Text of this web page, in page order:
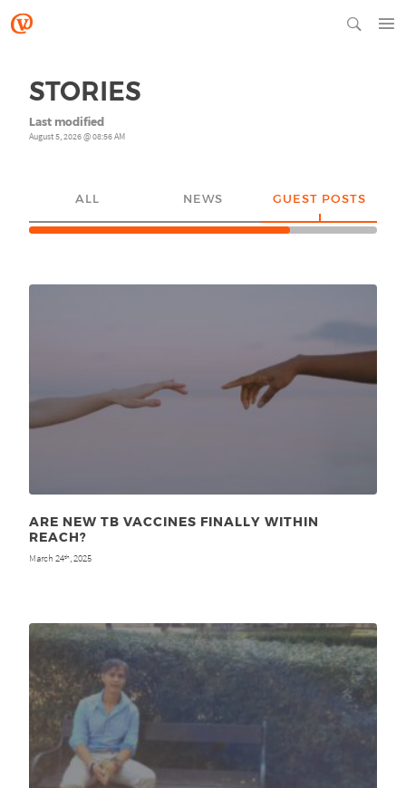
STORIES
Last modified
August 5, 2026 @ 08:56 AM
ALL NEWS GUEST POSTS
ARE NEW TB VACCINES FINALLY WITHIN
REACH?
March 24th, 2025